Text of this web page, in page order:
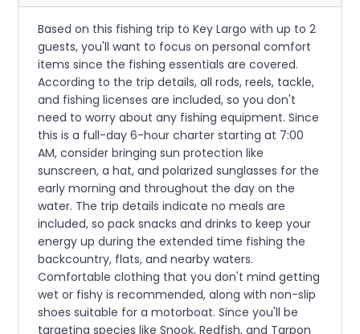
Based on this fishing trip to Key Largo with up to 2
guests, you'll want to focus on personal comfort
items since the fishing essentials are covered.
According to the trip details, all rods, reels, tackle,
and fishing licenses are included, so you don't
need to worry about any fishing equipment. Since
this is a full-day 6-hour charter starting at 7:00
AM, consider bringing sun protection like
sunscreen, a hat, and polarized sunglasses for the
early morning and throughout the day on the
water. The trip details indicate no meals are
included, so pack snacks and drinks to keep your
energy up during the extended time fishing the
backcountry, flats, and nearby waters.
Comfortable clothing that you don't mind getting
wet or fishy is recommended, along with non-slip
shoes suitable for a motorboat. Since you'll be
targeting species like Snook, Redfish, and Tarpon